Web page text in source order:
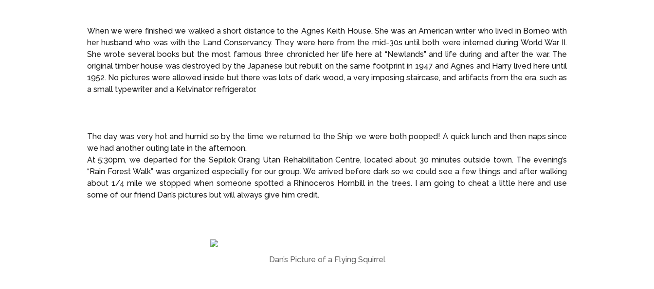
When we were finished we walked a short distance to the Agnes Keith House. She was an American writer who lived in Borneo with
her husband who was with the Land Conservancy. They were here from the mid-30s until both were interned during World War II.
She wrote several books but the most famous three chronicled her life here at “Newlands” and life during and after the war. The
original timber house was destroyed by the Japanese but rebuilt on the same footprint in 1947 and Agnes and Harry lived here until
1952. No pictures were allowed inside but there was lots of dark wood, a very imposing staircase, and artifacts from the era, such as
a small typewriter and a Kelvinator refrigerator.
The day was very hot and humid so by the time we returned to the Ship we were both pooped! A quick lunch and then naps since
we had another outing late in the afternoon.
At 5:30pm, we departed for the Sepilok Orang Utan Rehabilitation Centre, located about 30 minutes outside town. The evening’s
“Rain Forest Walk” was organized especially for our group. We arrived before dark so we could see a few things and after walking
about 1/4 mile we stopped when someone spotted a Rhinoceros Hornbill in the trees. I am going to cheat a little here and use
some of our friend Dan’s pictures but will always give him credit.
Dan’s Picture of a Flying Squirrel